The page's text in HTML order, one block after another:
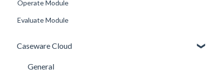
Operate Module
Evaluate Module
Caseware Cloud
General